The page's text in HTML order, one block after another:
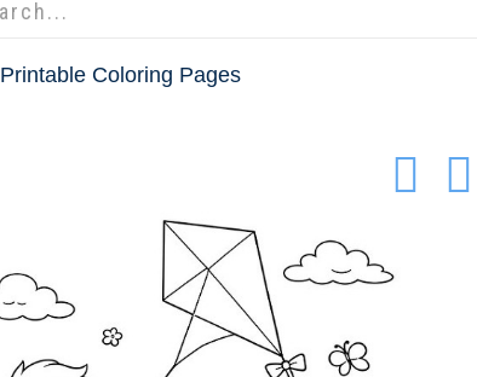
Printable Coloring Pages